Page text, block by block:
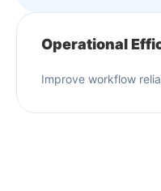
Operational
Improve workflow